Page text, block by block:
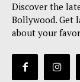
Discover the
Bollywood. Get
about your